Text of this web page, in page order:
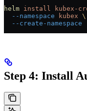
helm install kubex-
  --namespace
kubex \
  --create-namespace
Step 4: Install